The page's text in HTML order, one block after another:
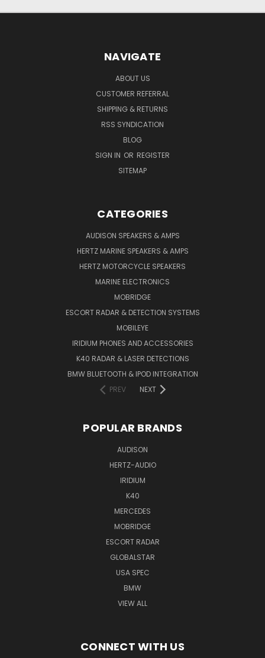
NAVIGATE
ABOUT US
CUSTOMER REFERRAL
SHIPPING & RETURNS
RSS SYNDICATION
BLOG
SIGN IN OR REGISTER
SITEMAP
CATEGORIES
AUDISON SPEAKERS & AMPS
HERTZ MARINE SPEAKERS & AMPS
HERTZ MOTORCYCLE SPEAKERS
MARINE ELECTRONICS
MOBRIDGE
ESCORT RADAR & DETECTION SYSTEMS
MOBILEYE
IRIDIUM PHONES AND ACCESSORIES
K40 RADAR & LASER DETECTIONS
BMW BLUETOOTH & IPOD INTEGRATION
PREV
NEXT
POPULAR BRANDS
AUDISON
HERTZ-AUDIO
IRIDIUM
K40
MERCEDES
MOBRIDGE
ESCORT RADAR
GLOBALSTAR
USA SPEC
BMW
VIEW ALL
CONNECT WITH US